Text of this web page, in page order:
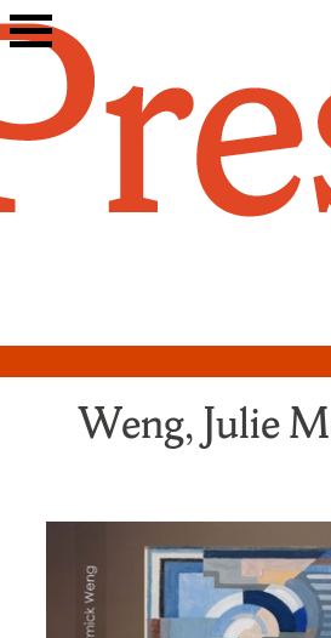
Skip
to
Weng, Julie